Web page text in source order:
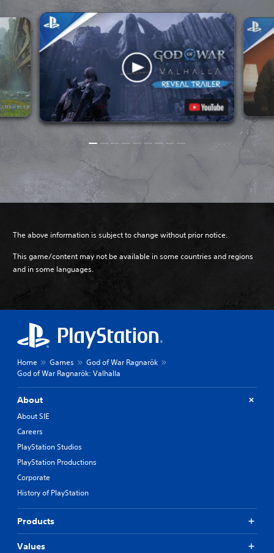
The above information is subject to change without prior notice.
This game/content may not be available in some countries and regions
and in some languages.
Home Games
God of War Ragnarök
God of War Ragnarök: Valhalla
About
About SIE
Careers
PlayStation Studios
PlayStation Productions
Corporate
History of PlayStation
Products
Values